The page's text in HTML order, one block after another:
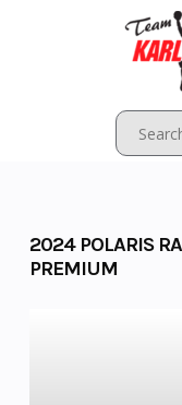
2024 POLARIS
PREMIUM